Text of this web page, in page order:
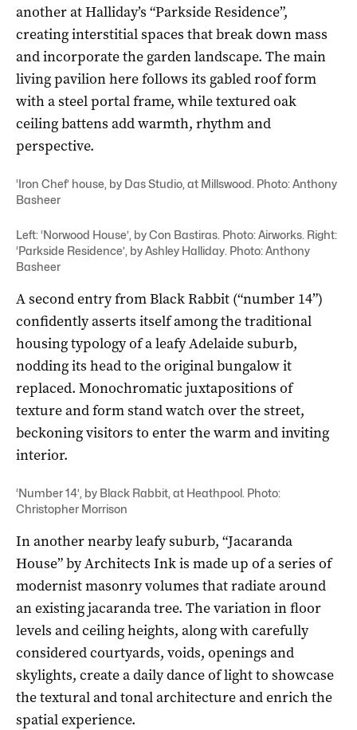
another at Halliday’s “Parkside Residence”,
creating interstitial spaces that break down mass
and incorporate the garden landscape. The main
living pavilion here follows its gabled roof form
with a steel portal frame, while textured oak
ceiling battens add warmth, rhythm and
perspective.
‘Iron Chef’ house, by Das Studio, at Millswood. Photo: Anthony
Basheer
Left: ‘Norwood House’, by Con Bastiras. Photo: Airworks. Right:
‘Parkside Residence’, by Ashley Halliday. Photo: Anthony
Basheer
A second entry from Black Rabbit (“number 14”)
confidently asserts itself among the traditional
housing typology of a leafy Adelaide suburb,
nodding its head to the original bungalow it
replaced. Monochromatic juxtapositions of
texture and form stand watch over the street,
beckoning visitors to enter the warm and inviting
interior.
‘Number 14’, by Black Rabbit, at Heathpool. Photo:
Christopher Morrison
In another nearby leafy suburb, “Jacaranda
House” by Architects Ink is made up of a series of
modernist masonry volumes that radiate around
an existing jacaranda tree. The variation in floor
levels and ceiling heights, along with carefully
considered courtyards, voids, openings and
skylights, create a daily dance of light to showcase
the textural and tonal architecture and enrich the
spatial experience.